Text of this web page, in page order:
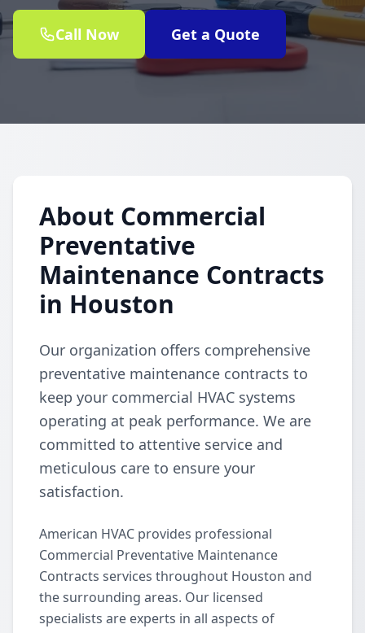
Call Now Get a Quote
About Commercial
Preventative
Maintenance Contracts
in Houston
Our organization offers comprehensive
preventative maintenance contracts to
keep your commercial HVAC systems
operating at peak performance. We are
committed to attentive service and
meticulous care to ensure your
satisfaction.
American HVAC provides professional
Commercial Preventative Maintenance
Contracts services throughout Houston and
the surrounding areas. Our licensed
specialists are experts in all aspects of